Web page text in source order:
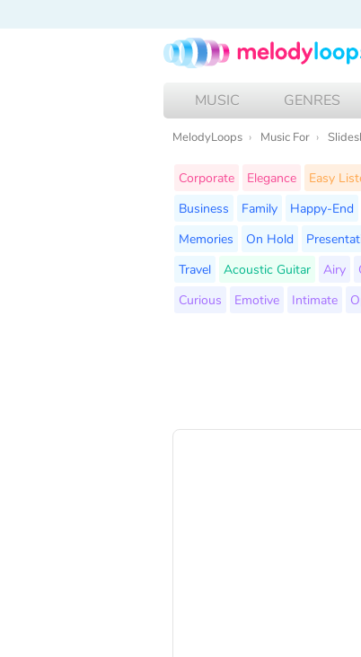
MUSIC GENRES
MelodyLoops Music For
Corporate Elegance Easy
Business
Family Happy-End
Memories
On Hold
Travel
Acoustic Guitar Airy
Curious
Emotive Intimate